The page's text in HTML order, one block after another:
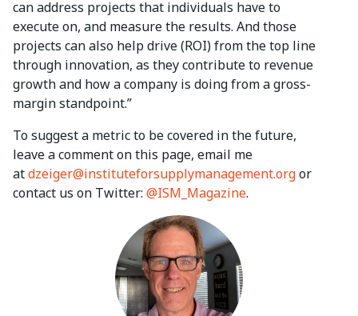
can address projects that individuals have to
execute on, and measure the results. And those
projects can also help drive (ROI) from the top line
through innovation, as they contribute to revenue
growth and how a company is doing from a gross-
margin standpoint.”
To suggest a metric to be covered in the future,
leave a comment on this page, email me
atdzeiger@instituteforsupplymanagement.orgor
contact us on Twitter: @ISM_Magazine.